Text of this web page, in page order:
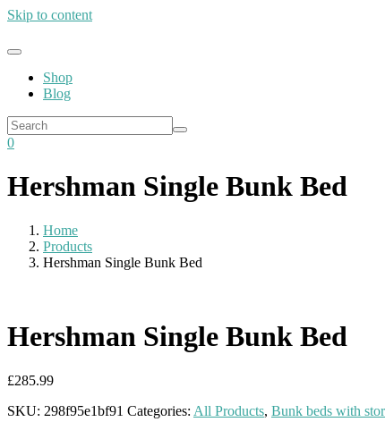
Skip to content
Shop
Blog
0
Hershman Single Bunk Bed
Home
Products
Hershman Single Bunk Bed
Hershman Single Bunk Bed
£285.99
SKU: 298f95e1bf91 Categories: All Products, Bunk beds with